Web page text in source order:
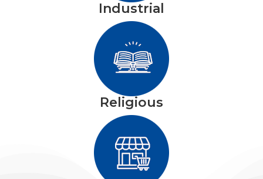
Industrial
Religious